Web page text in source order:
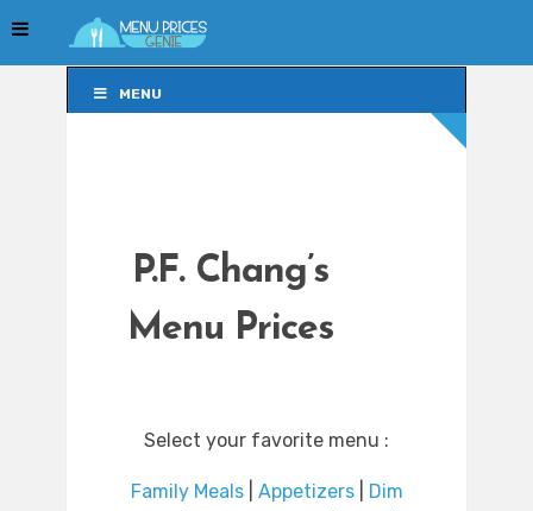
MENU
P.F. Chang’s
Menu Prices
Select your favorite menu :
Family Meals| Appetizers|
Dim